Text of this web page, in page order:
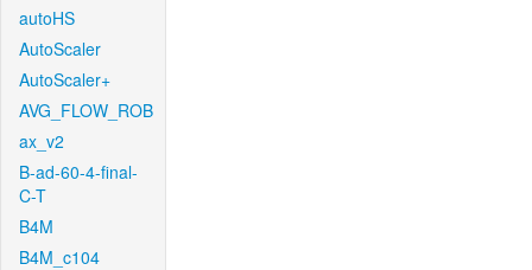
autoHS
AutoScaler
AutoScaler+
AVG_FLOW_ROB
ax_v2
B-ad-60-4-final-
C-T
B4M
B4M_c104